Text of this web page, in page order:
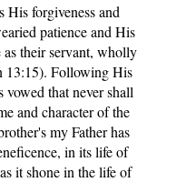
forgiveness and
patience and His
their servant, wholly
13:15). Following His
that never shall
and character of the
my Father has
in its life of
it shone in the life of